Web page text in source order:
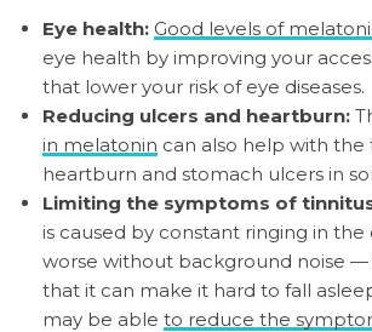
Eye health: Good levels of
eye health by improving your
that lower your risk of eye diseases.
Reducing ulcers and heartburn:
in melatonin can also help with
heartburn and stomach ulcers in
Limiting the symptoms of
is caused by constant ringing in the
worse without background noise —
that it can make it hard to fall
may be able to reduce the